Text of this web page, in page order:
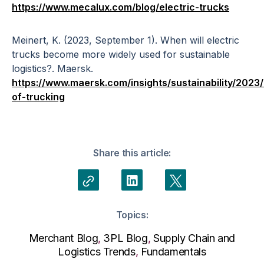
https://www.mecalux.com/blog/electric-trucks
Meinert, K. (2023, September 1). When will electric
trucks become more widely used for sustainable
logistics?. Maersk.
https://www.maersk.com/insights/sustainability/
of-trucking
Share this article:
Topics:
Merchant Blog, 3PL Blog, Supply Chain and
Logistics Trends, Fundamentals